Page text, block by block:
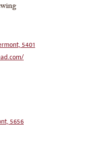
5401
5656